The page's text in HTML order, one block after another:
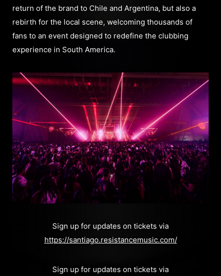
return of the brand to Chile and Argentina, but also a
rebirth for the local scene, welcoming thousands of
fans to an event designed to redefine the clubbing
experience in South America.
Sign up for updates on tickets via
https://santiago.resistancemusic.com/
Sign up for updates on tickets via